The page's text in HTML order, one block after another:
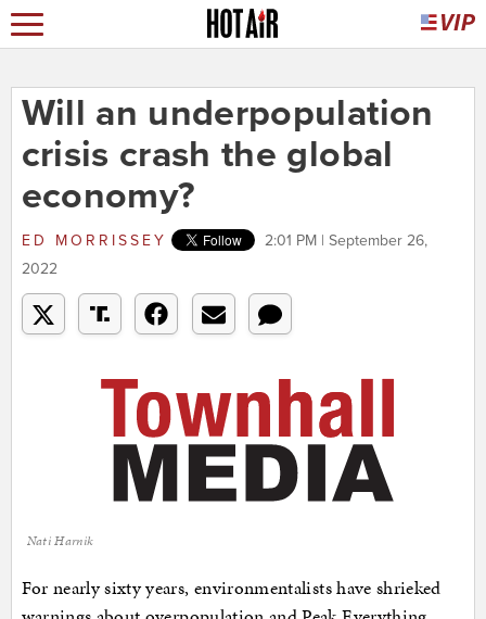
Will an underpopulation
crisis crash the global
economy?
ED MORRISSEY
2:01 PM | September 26,
2022
Nati Harnik
For nearly sixty years, environmentalists have shrieked